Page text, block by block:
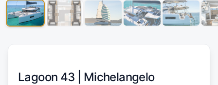
Lagoon 43 | Michelangelo